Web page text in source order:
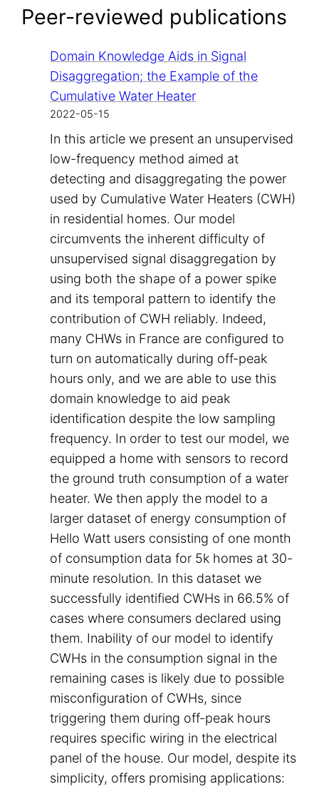
Peer-reviewed publications
Domain Knowledge Aids in Signal
Disaggregation; the Example of the
Cumulative Water Heater
2022-05-15
In this article we present an unsupervised
low-frequency method aimed at
detecting and disaggregating the power
used by Cumulative Water Heaters (CWH)
in residential homes. Our model
circumvents the inherent difficulty of
unsupervised signal disaggregation by
using both the shape of a power spike
and its temporal pattern to identify the
contribution of CWH reliably. Indeed,
many CHWs in France are configured to
turn on automatically during off-peak
hours only, and we are able to use this
domain knowledge to aid peak
identification despite the low sampling
frequency. In order to test our model, we
equipped a home with sensors to record
the ground truth consumption of a water
heater. We then apply the model to a
larger dataset of energy consumption of
Hello Watt users consisting of one month
of consumption data for 5k homes at 30-
minute resolution. In this dataset we
successfully identified CWHs in 66.5% of
cases where consumers declared using
them. Inability of our model to identify
CWHs in the consumption signal in the
remaining cases is likely due to possible
misconfiguration of CWHs, since
triggering them during off-peak hours
requires specific wiring in the electrical
panel of the house. Our model, despite its
simplicity, offers promising applications: